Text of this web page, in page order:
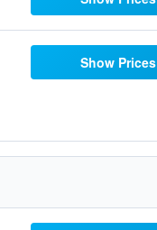
Show Prices